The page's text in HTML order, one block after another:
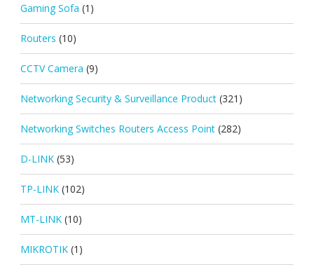
Gaming Sofa (1)
Routers (10)
CCTV Camera (9)
Networking Security & Surveillance Product (321)
Networking Switches Routers Access Point (282)
D-LINK (53)
TP-LINK (102)
MT-LINK (10)
MIKROTIK (1)